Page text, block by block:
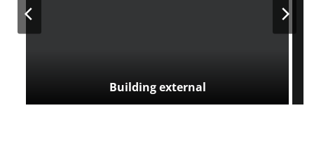
Building external